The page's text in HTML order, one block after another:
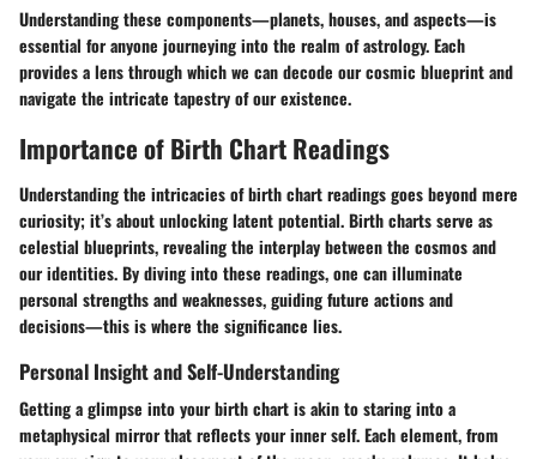
Understanding these components—planets, houses, and aspects—is
essential for anyone journeying into the realm of astrology. Each
provides a lens through which we can decode our cosmic blueprint and
navigate the intricate tapestry of our existence.
Importance of Birth Chart Readings
Understanding the intricacies of birth chart readings goes beyond mere
curiosity; it’s about unlocking latent potential. Birth charts serve as
celestial blueprints, revealing the interplay between the cosmos and
our identities. By diving into these readings, one can illuminate
personal strengths and weaknesses, guiding future actions and
decisions—this is where the significance lies.
Personal Insight and Self-Understanding
Getting a glimpse into your birth chart is akin to staring into a
metaphysical mirror that reflects your inner self. Each element, from